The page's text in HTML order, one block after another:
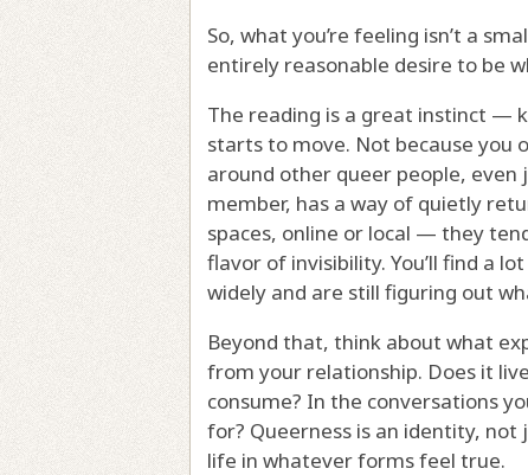
So, what you’re feeling isn’t a
entirely reasonable desire to be
The reading is a great instinct —
starts to move. Not because you
around other queer people,
member, has a way of quietly
spaces, online or local — they
flavor of invisibility. You’ll find a
widely and are still figuring out
Beyond that, think about what
from your relationship. Does it
consume? In the conversations
for? Queerness is an identity, not
life in whatever forms feel true.